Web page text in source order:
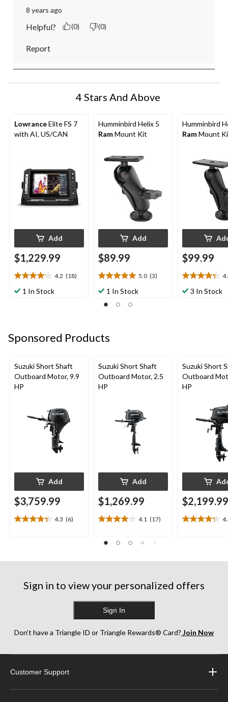
8 years ago
Helpful? (0) (0)
Report
4 Stars And Above
LowranceElite FS 7
with AI, US/CAN
Add
$1,229.99
4.2 (18)
4.2
out
reviews
1 In Stock
Humminbird Helix 5
RamMount Kit
Add
$89.99
5.0 (3)
5.0
out
reviews
1 In Stock
Humminbird
RamMount
$99.99
4.3
out3 In Stock
Sponsored Products
Suzuki Short Shaft
Outboard Motor, 9.9
HP
Add
$3,759.99
4.3 (6)
4.3
stars.
reviews
Suzuki Short Shaft
Outboard Motor, 2.5
HP
Add
$1,269.99
4.1 (17)
4.1
of
stars.
Suzuki Short
Outboard
HP
$2,199.99
4.3
stars.
reviews
Sign in to view your personalized offers
Sign In
Don’t have a Triangle ID or Triangle Rewards® Card? Join Now
Customer Support